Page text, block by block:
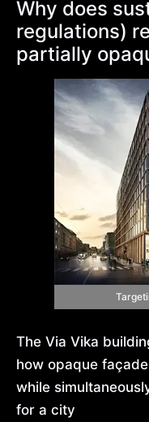
Why does
regulations)
partially
The Via Vika
how opaque
while
for a city